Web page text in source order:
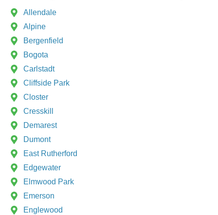
Allendale
Alpine
Bergenfield
Bogota
Carlstadt
Cliffside Park
Closter
Cresskill
Demarest
Dumont
East Rutherford
Edgewater
Elmwood Park
Emerson
Englewood